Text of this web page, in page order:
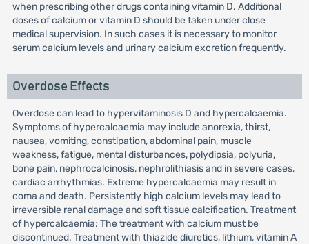
when prescribing other drugs containing vitamin D. Additional
doses of calcium or vitamin D should be taken under close
medical supervision. In such cases it is necessary to monitor
serum calcium levels and urinary calcium excretion frequently.
Overdose Effects
Overdose can lead to hypervitaminosis D and hypercalcaemia.
Symptoms of hypercalcaemia may include anorexia, thirst,
nausea, vomiting, constipation, abdominal pain, muscle
weakness, fatigue, mental disturbances, polydipsia, polyuria,
bone pain, nephrocalcinosis, nephrolithiasis and in severe cases,
cardiac arrhythmias. Extreme hypercalcaemia may result in
coma and death. Persistently high calcium levels may lead to
irreversible renal damage and soft tissue calcification. Treatment
of hypercalcaemia: The treatment with calcium must be
discontinued. Treatment with thiazide diuretics, lithium, vitamin A